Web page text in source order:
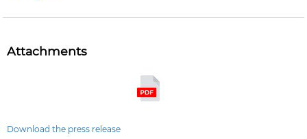
Attachments
Download the press release